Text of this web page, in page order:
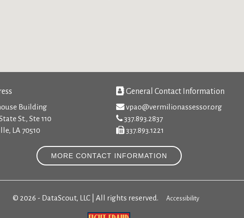
Building
St., Ste 110
LA 70510
General Contact Information
vpao@vermilionassessor.org
337.893.2837
337.893.1221
MORE CONTACT INFORMATION
© 2026 - DataScout, LLC | All rights reserved. Accessibility